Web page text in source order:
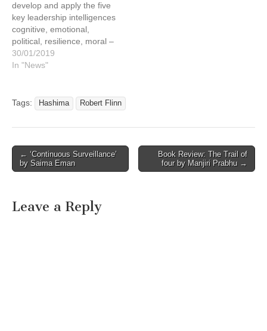
develop and apply the five
key leadership intelligences
cognitive, emotional,
political, resilience, moral –
for optimal performance. In
today’s complex corporate
varied and versatile
cognitive approach to
problems – demanding
and rounded perspectives.
The authors’ research…
30/01/2019
In "News"
Tags: Hashima Robert Flinn
Post
navigation
← ‘Continuous Surveillance’
by Saima Eman
Book Review: The Trail of
four by Manjiri Prabhu →
Leave a Reply